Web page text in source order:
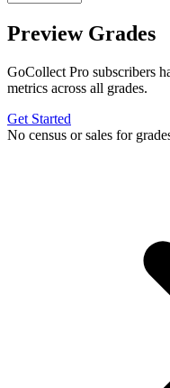
Preview Grades
GoCollect Pro subscribers
metrics across all grades.
Get Started
No census or sales for